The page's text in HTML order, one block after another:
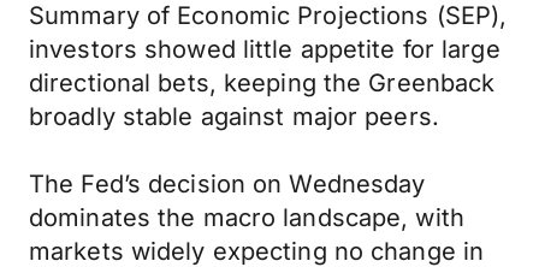
Summary of Economic Projections (SEP),
investors showed little appetite for large
directional bets, keeping the Greenback
broadly stable against major peers.
The Fed’s decision on Wednesday
dominates the macro landscape, with
markets widely expecting no change in